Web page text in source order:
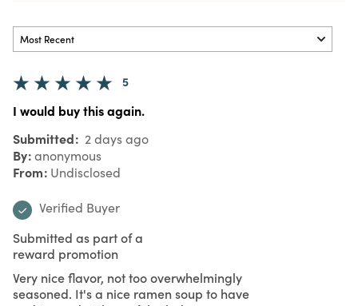
5
I would buy this again.
Submitted 2 days ago
By anonymous
From Undisclosed
Verified Buyer
Submitted as part of a
reward promotion
Very nice flavor, not too overwhelmingly
seasoned. It's a nice ramen soup to have